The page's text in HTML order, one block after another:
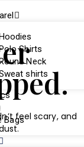
Shirts
Neck
shirts
Bagsfeel scary, and